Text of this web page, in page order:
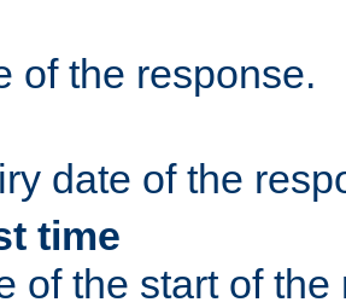
of the response.
date of the
time
of the start of the